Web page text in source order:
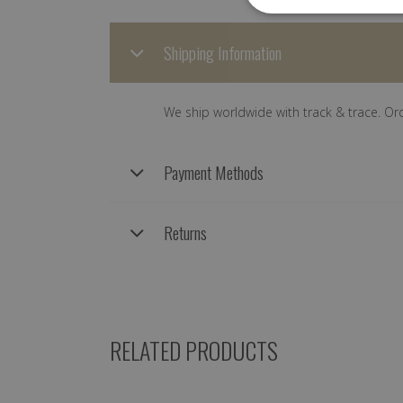
Shipping Information
We ship worldwide with track & trace.
Payment Methods
Returns
RELATED PRODUCTS